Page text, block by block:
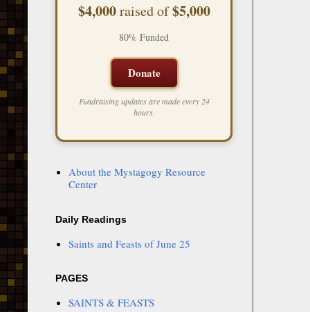
$4,000raised of$5,000
80% Funded
Donate
Fundraising updates are made every 24
hours.
About the Mystagogy Resource
Center
Daily Readings
Saints and Feasts of June 25
PAGES
SAINTS & FEASTS